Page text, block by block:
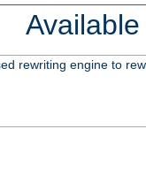
rewriting engine to